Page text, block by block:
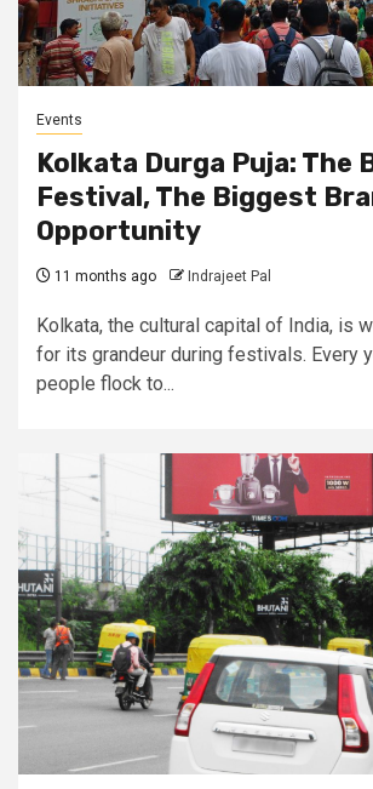
Events
Kolkata Durga Puja: The
Festival, The Biggest
Opportunity
11 months ago Indrajeet Pal
Kolkata, the cultural capital of India, is
for its grandeur during festivals. Every
people flock to...